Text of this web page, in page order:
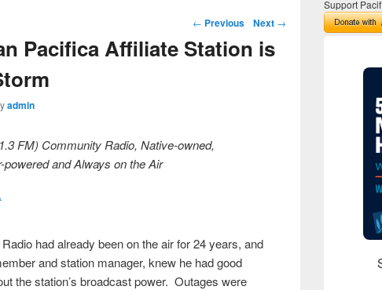
Post navigation
← Previous Next →
Pacifica Affiliate Station is
admin
FM) Community Radio, Native-owned,
powered and Always on the Air
had already been on the air for 24 years, and
and station manager, knew he had good
the station’s broadcast power. Outages were
Support